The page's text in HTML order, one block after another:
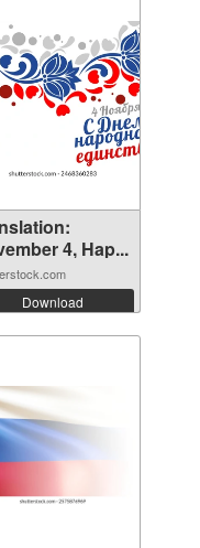
4, Hap...
Download